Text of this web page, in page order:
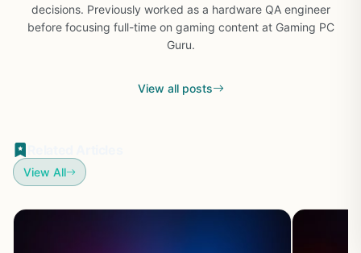
decisions. Previously worked as a hardware QA engineer
before focusing full-time on gaming content at Gaming PC
Guru.
View all posts
View All